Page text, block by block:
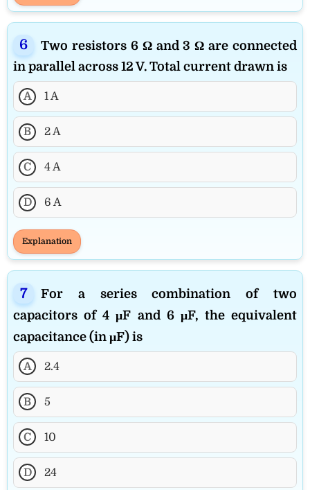
Two resistors 6 Ω and 3 Ω are connected
in parallel across 12 V. Total current drawn is
A 1 A
B 2 A
C 4 A
D 6 A
Explanation
For a series combination of two
capacitors of 4 μF and 6 μF, the equivalent
capacitance (in μF) is
A 2.4
B 5
C 10
D 24